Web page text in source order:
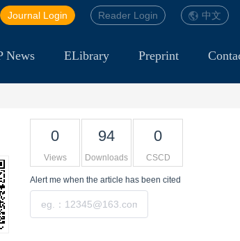
中文
Reader Login
Journal Login
News ELibrary Preprint
0
Views
94
Downloads
0
CSCD
Alert me when the article has been cited